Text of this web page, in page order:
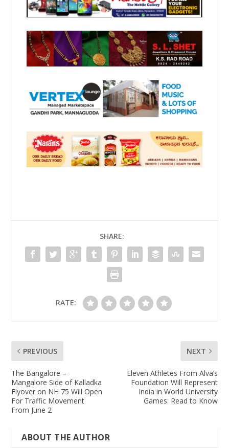
SHARE:
RATE:
PREVIOUS
The Bangalore –
Mangalore Side of Kalladka
Flyover on NH 75 Will Open
For Traffic Movement
From June 2
NEXT
Eleven Athletes From Alva’s
Foundation Will Represent
India in World University
Games: Read to Know
ABOUT THE AUTHOR